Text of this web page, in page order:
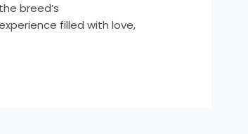
breed’s
filled with love,